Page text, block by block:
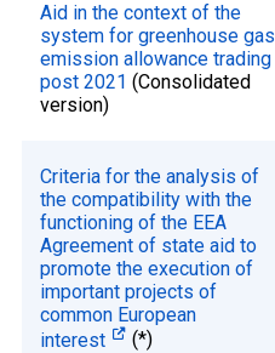
Aid in the context of the
system for greenhouse gas
emission allowance trading
post 2021 (Consolidated
version)
Criteria for the analysis of
the compatibility with the
functioning of the EEA
Agreement of state aid to
promote the execution of
important projects of
common European
interest
(*)